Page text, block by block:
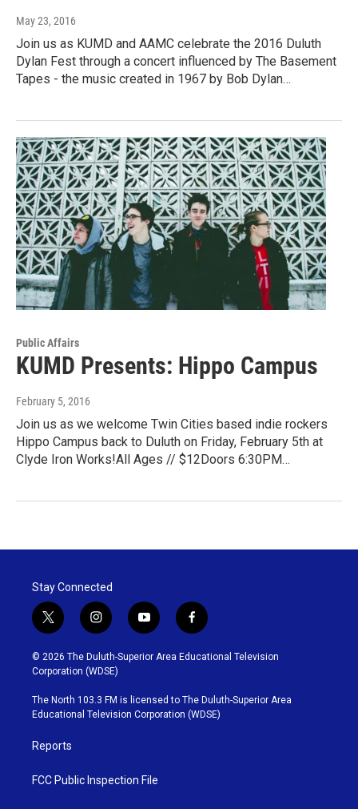
May 23, 2016
Join us as KUMD and AAMC celebrate the 2016 Duluth
Dylan Fest through a concert influenced by The Basement
Tapes - the music created in 1967 by Bob Dylan…
Public Affairs
KUMD Presents: Hippo Campus
February 5, 2016
Join us as we welcome Twin Cities based indie rockers
Hippo Campus back to Duluth on Friday, February 5th at
Clyde Iron Works!All Ages // $12Doors 6:30PM…
Stay Connected
t
w
i
t
t
e
r
i
n
s
t
g
r
y
o
u
b
e
f
a
c
o
o
k
© 2026 The Duluth-Superior Area Educational Television
Corporation (WDSE)
The North 103.3 FM is licensed to The Duluth-Superior Area
Educational Television Corporation (WDSE)
Reports
FCC Public Inspection File